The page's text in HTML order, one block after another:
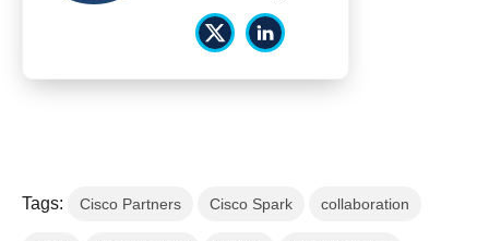
Tags: Cisco Partners Cisco Spark collaboration